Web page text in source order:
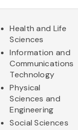
Health and Life
Sciences
Information and
Communications
Technology
Physical
Sciences and
Engineering
Social Sciences